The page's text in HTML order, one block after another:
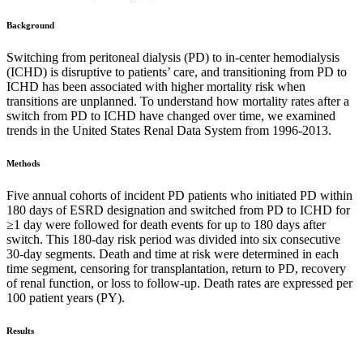
Background
Switching from peritoneal dialysis (PD) to in-center hemodialysis
(ICHD) is disruptive to patients’ care, and transitioning from PD to
ICHD has been associated with higher mortality risk when
transitions are unplanned. To understand how mortality rates after a
switch from PD to ICHD have changed over time, we examined
trends in the United States Renal Data System from 1996-2013.
Methods
Five annual cohorts of incident PD patients who initiated PD within
180 days of ESRD designation and switched from PD to ICHD for
≥1 day were followed for death events for up to 180 days after
switch. This 180-day risk period was divided into six consecutive
30-day segments. Death and time at risk were determined in each
time segment, censoring for transplantation, return to PD, recovery
of renal function, or loss to follow-up. Death rates are expressed per
100 patient years (PY).
Results